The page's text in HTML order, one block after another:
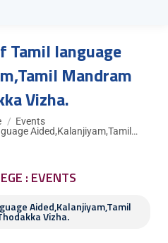
Tamil language
Mandram
Vizha.
Events
Aided,Kalanjiyam,Tamil…
: EVENTS
Aided,Kalanjiyam,Tamil
Vizha.